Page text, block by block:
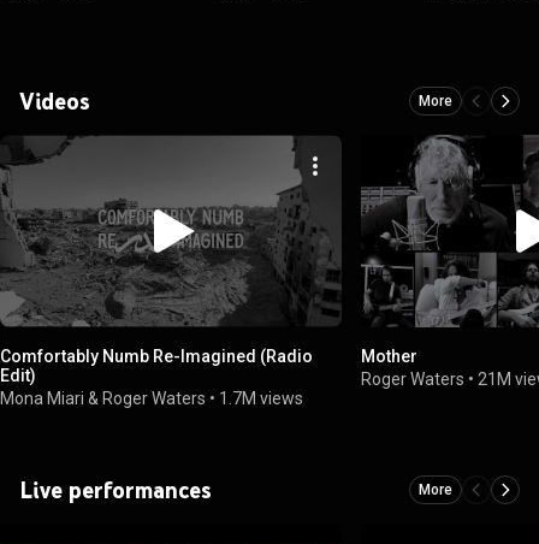
Videos More
Comfortably Numb Re-Imagined (Radio
Edit)
Mona Miari & Roger Waters • 1.7M views
Mother
Roger Waters • 21M
Live performances More